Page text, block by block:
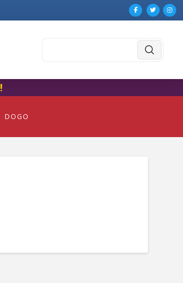
Submit
!
DOGO